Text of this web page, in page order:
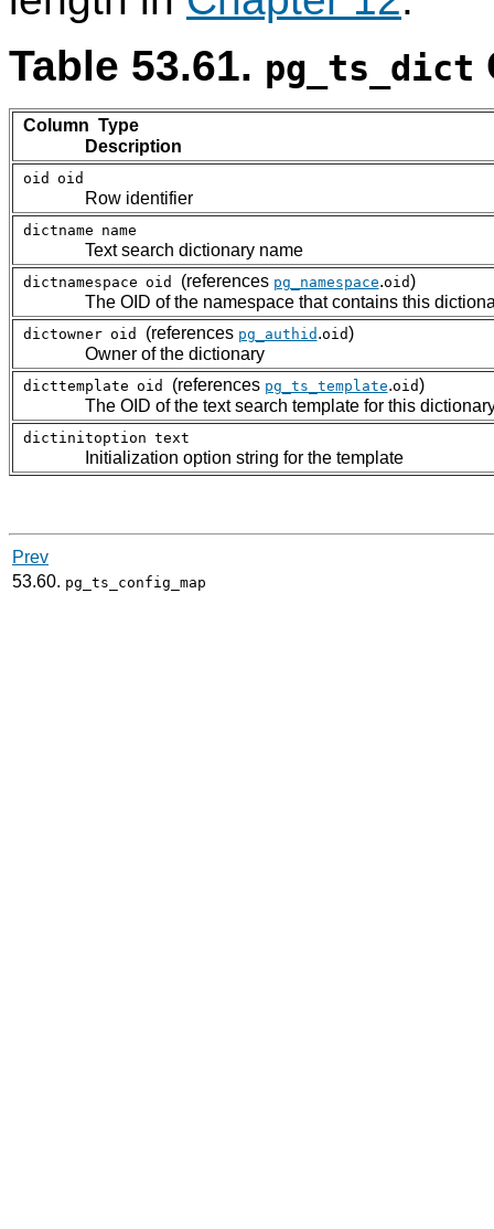
Table 53.61. pg_ts_dict
Column Type
Description
oid oid
Row identifier
dictname name
Text search dictionary name
dictnamespace oid (references pg_namespace.oid)
The OID of the namespace that contains this
dictowner oid (references pg_authid .oid)
Owner of the dictionary
dicttemplate oid (references pg_ts_template.oid)
The OID of the text search template for this
dictinitoption text
Initialization option string for the template
Prev
53.60. pg_ts_config_map